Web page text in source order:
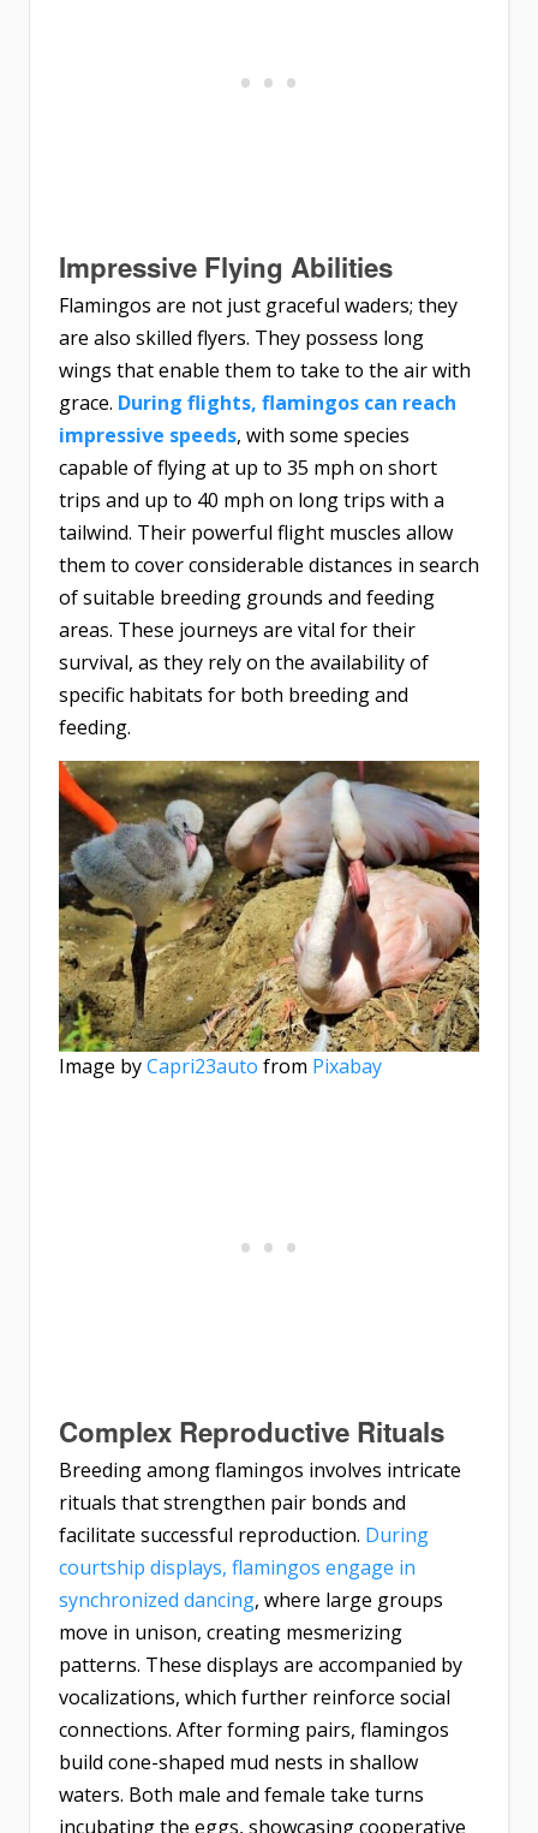
Impressive Flying Abilities
Flamingos are not just graceful waders; they
are also skilled flyers. They possess long
wings that enable them to take to the air with
grace. During flights, flamingos can reach
impressive speeds, with some species
capable of flying at up to 35 mph on short
trips and up to 40 mph on long trips with a
tailwind. Their powerful flight muscles allow
them to cover considerable distances in search
of suitable breeding grounds and feeding
areas. These journeys are vital for their
survival, as they rely on the availability of
specific habitats for both breeding and
feeding.
Image byCapri23auto from Pixabay
Complex Reproductive Rituals
Breeding among flamingos involves intricate
rituals that strengthen pair bonds and
facilitate successful reproduction. During
courtship displays, flamingos engage in
synchronized dancing, where large groups
move in unison, creating mesmerizing
patterns. These displays are accompanied by
vocalizations, which further reinforce social
connections. After forming pairs, flamingos
build cone-shaped mud nests in shallow
waters. Both male and female take turns
incubating the eggs, showcasing cooperative